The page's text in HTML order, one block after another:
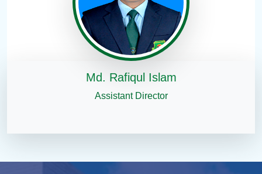
Md. Rafiqul Islam
Assistant Director